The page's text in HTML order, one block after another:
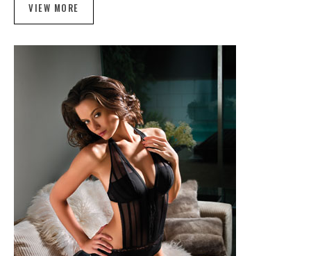
VIEW MORE